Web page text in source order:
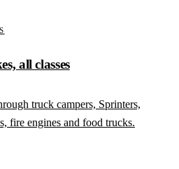
all classes
truck campers, Sprinters,
fire engines and food trucks.